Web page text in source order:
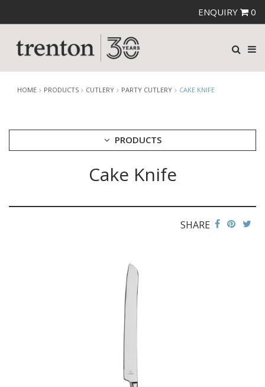
ENQUIRY 0
HOME PRODUCTS CUTLERY PARTY CUTLERY CAKE KNIFE
PRODUCTS
FORTESSA CUTLERY
Cake Knife
SHARE